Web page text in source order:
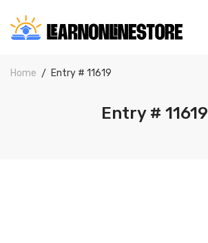
Home Entry # 11619
Entry # 11619